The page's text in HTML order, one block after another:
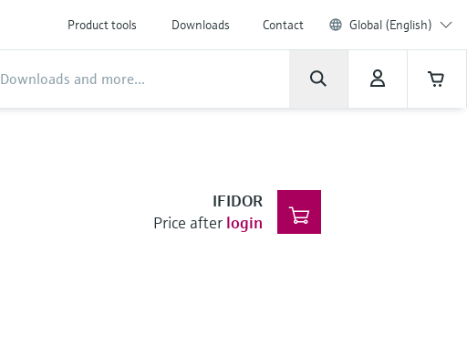
Product tools Downloads Contact Global (English)
IFIDOR
Price after login